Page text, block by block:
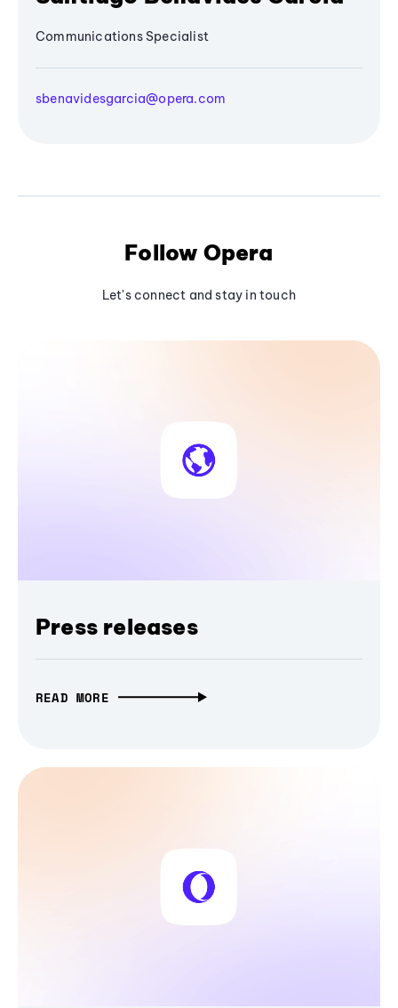
Communications Specialist
sbenavidesgarcia@opera.com
Follow Opera
Let's connect and stay in touch
Press releases
READ MORE